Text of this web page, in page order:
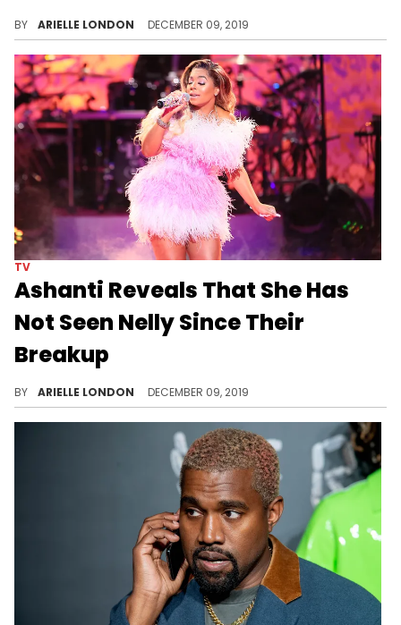
BY ARIELLE LONDON DECEMBER 09, 2019
TV
Ashanti Reveals That She Has
Not Seen Nelly Since Their
Breakup
BY ARIELLE LONDON DECEMBER 09, 2019